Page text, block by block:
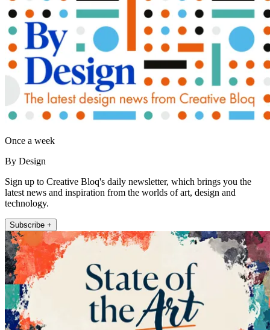
Once a week
By Design
Sign up to Creative Bloq's daily newsletter, which brings you the
latest news and inspiration from the worlds of art, design and
technology.
Subscribe +